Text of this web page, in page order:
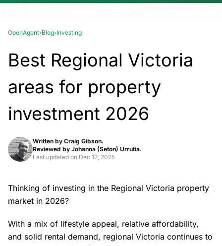
OpenAgent›Blog›Investing
Best Regional Victoria
areas for property
investment 2026
Written by Craig Gibson.
Reviewed by Johanna (Seton) Urrutia.
Last updated on Dec 12, 2025
Thinking of investing in the Regional Victoria property
market in 2026?
With a mix of lifestyle appeal, relative affordability,
and solid rental demand, regional Victoria continues to